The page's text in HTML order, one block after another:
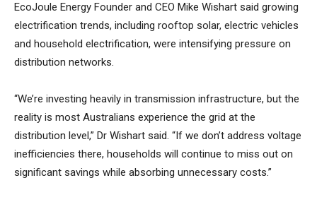
EcoJoule Energy Founder and CEO Mike Wishart said growing
electrification trends, including rooftop solar, electric vehicles
and household electrification, were intensifying pressure on
distribution networks.
“We’re investing heavily in transmission infrastructure, but the
reality is most Australians experience the grid at the
distribution level,” Dr Wishart said. “If we don’t address voltage
inefficiencies there, households will continue to miss out on
significant savings while absorbing unnecessary costs.”